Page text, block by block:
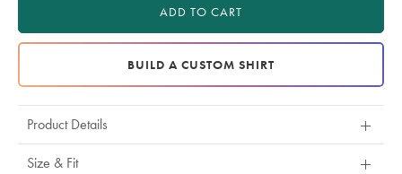
ADD TO CART
BUILD A CUSTOM SHIRT
Product Details
Size & Fit